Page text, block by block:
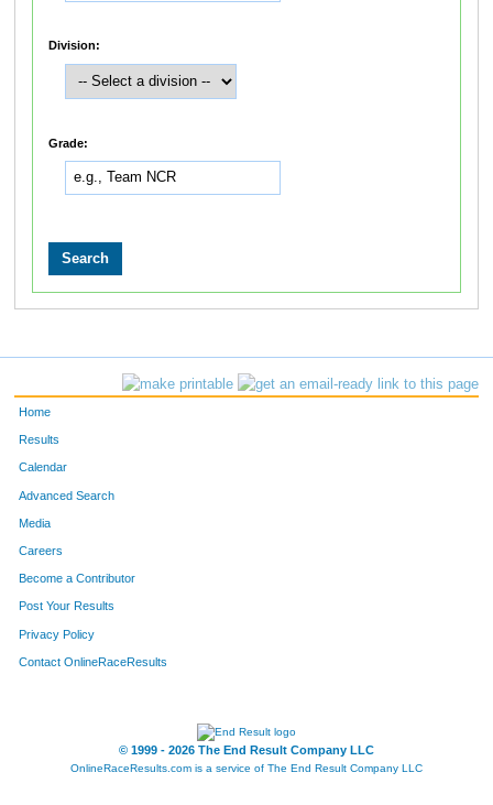
Division:
Grade:
Home
Results
Calendar
Advanced Search
Media
Careers
Become a Contributor
Post Your Results
Privacy Policy
Contact OnlineRaceResults
© 1999 - 2026 The End Result Company LLC
OnlineRaceResults.com is a service of The End Result Company LLC